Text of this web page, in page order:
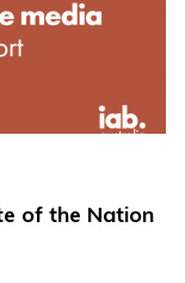
of the Nation